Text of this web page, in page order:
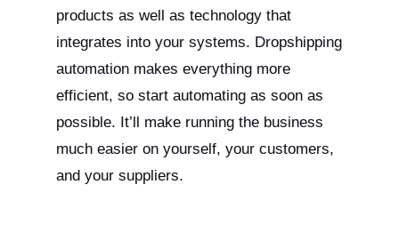
products as well as technology that
integrates into your systems. Dropshipping
automation makes everything more
efficient, so start automating as soon as
possible. It’ll make running the business
much easier on yourself, your customers,
and your suppliers.